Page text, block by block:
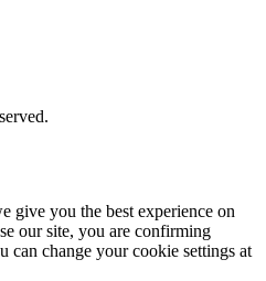
give you the best experience on
our site, you are confirming
can change your cookie settings at